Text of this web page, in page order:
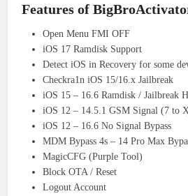
Features of
Open Menu FMI OFF
iOS 17 Ramdisk Support
Detect iOS in Recovery for some
Checkra1n iOS 15/16.x Jailbreak
iOS 15 – 16.6 Ramdisk / Jailbreak
iOS 12 – 14.5.1 GSM Signal (7 to
iOS 12 – 16.6 No Signal Bypass
MDM Bypass 4s – 14 Pro Max
MagicCFG (Purple Tool)
Block OTA / Reset
Logout Account